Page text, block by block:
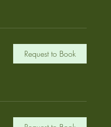
Request to Book